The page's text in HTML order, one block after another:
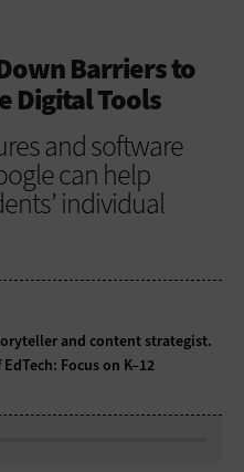
Barriers to
Digital Tools
and software
can help
individual
and content strategist.
Focus on K–12